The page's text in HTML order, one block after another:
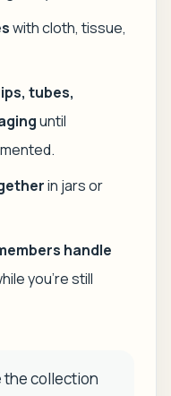
with cloth, tissue,
tubes,
until
in jars or
handle
you're still
the collection